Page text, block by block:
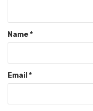
Name*
Email *